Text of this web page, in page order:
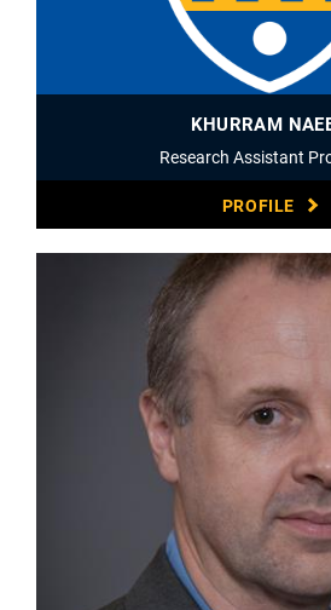
KHURRAM
Research Assistant
PROFILE